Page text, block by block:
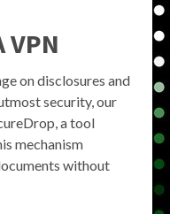
VPN
on disclosures and
security, our
a tool
mechanism
without